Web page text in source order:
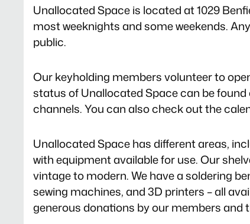
Unallocated Space is located at 1029
most weeknights and some weekends.
public.
Our keyholding members volunteer to
status of Unallocated Space can be
channels. You can also check out the
Unallocated Space has different areas,
with equipment available for use. Our
vintage to modern. We have a soldering
sewing machines, and 3D printers – all
generous donations by our members and